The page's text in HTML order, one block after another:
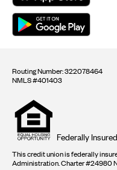
Routing Number: 322078464
NMLS #401403
housing
opportunity
logo
Federally
This credit union is federally
Administration. Charter #24980